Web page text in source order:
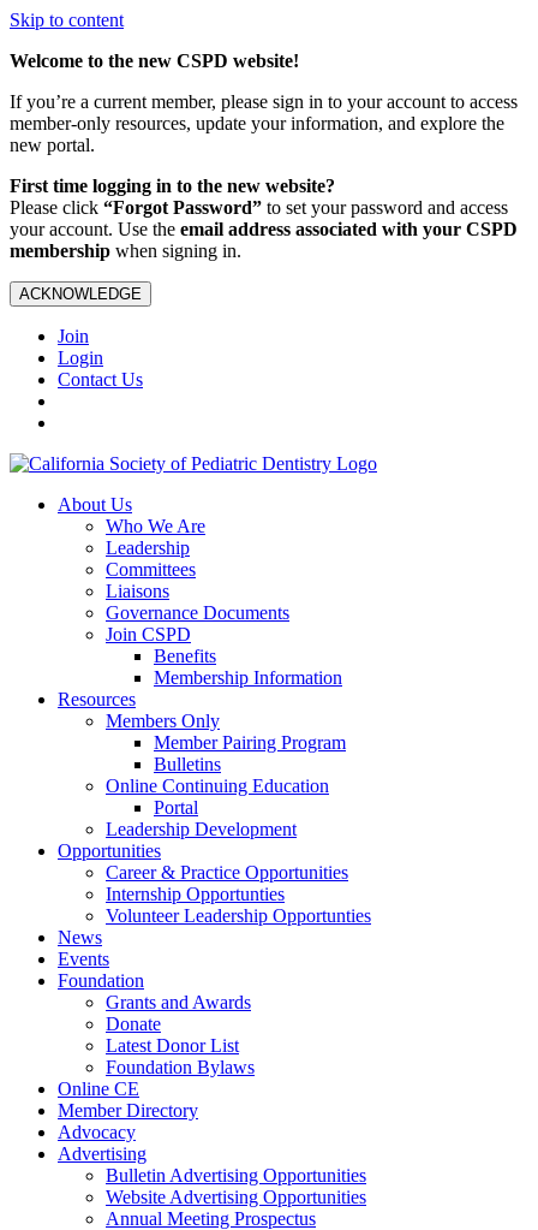
Skip to content
Welcome to the new CSPD website!
If you’re a current member, please sign in to your account to access
member-only resources, update your information, and explore the
new portal.
First time logging in to the new website?
Please click “Forgot Password” to set your password and access
your account. Use the email address associated with your CSPD
membership when signing in.
ACKNOWLEDGE
Join
Login
Contact Us
About Us
Who We Are
Leadership
Committees
Liaisons
Governance Documents
Join CSPD
Benefits
Membership Information
Resources
Members Only
Member Pairing Program
Bulletins
Online Continuing Education
Portal
Leadership Development
Opportunities
Career & Practice Opportunities
Internship Opportunties
Volunteer Leadership Opportunties
News
Events
Foundation
Grants and Awards
Donate
Latest Donor List
Foundation Bylaws
Online CE
Member Directory
Advocacy
Advertising
Bulletin Advertising Opportunities
Website Advertising Opportunities
Annual Meeting Prospectus